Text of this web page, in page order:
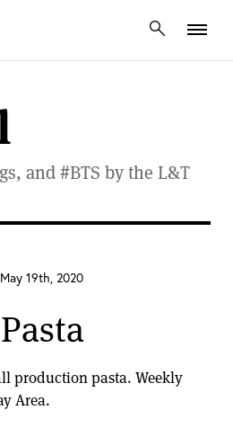
and #BTS by the L&T
19th, 2020
production pasta. Weekly
Area.